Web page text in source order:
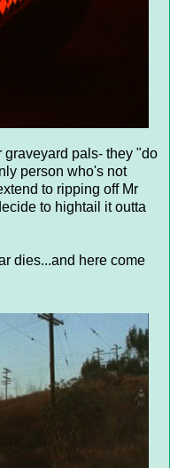
pals- they "do
person who's not
to ripping off Mr
to hightail it outta
dies...and here come